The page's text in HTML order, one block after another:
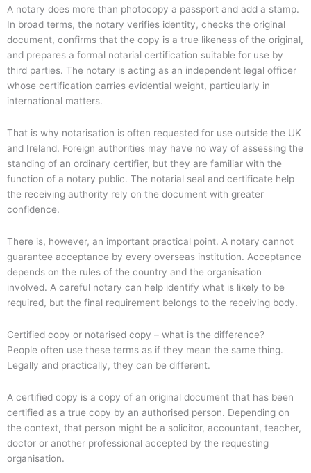
A notary does more than photocopy a passport and add a stamp.
In broad terms, the notary verifies identity, checks the original
document, confirms that the copy is a true likeness of the original,
and prepares a formal notarial certification suitable for use by
third parties. The notary is acting as an independent legal officer
whose certification carries evidential weight, particularly in
international matters.
That is why notarisation is often requested for use outside the UK
and Ireland. Foreign authorities may have no way of assessing the
standing of an ordinary certifier, but they are familiar with the
function of a notary public. The notarial seal and certificate help
the receiving authority rely on the document with greater
confidence.
There is, however, an important practical point. A notary cannot
guarantee acceptance by every overseas institution. Acceptance
depends on the rules of the country and the organisation
involved. A careful notary can help identify what is likely to be
required, but the final requirement belongs to the receiving body.
Certified copy or notarised copy – what is the difference?
People often use these terms as if they mean the same thing.
Legally and practically, they can be different.
A certified copy is a copy of an original document that has been
certified as a true copy by an authorised person. Depending on
the context, that person might be a solicitor, accountant, teacher,
doctor or another professional accepted by the requesting
organisation.